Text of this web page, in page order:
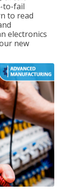
to-fail
to read
electronics
new